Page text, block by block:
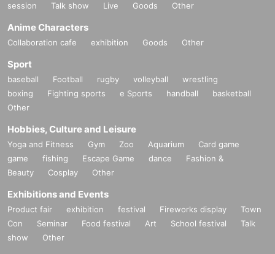
session
Talk show Live Goods Other
Anime Characters
Collaboration cafe exhibition Goods Other
Sport
baseball Football rugby volleyball
wrestling
boxing
Fighting sports e Sports handball
basketball
Other
Hobbies, Culture and Leisure
Yoga and Fitness Gym Zoo Aquarium
Card game
game
fishing Escape Game dance
Fashion &
Beauty
Cosplay Other
Exhibitions and Events
Product fair exhibition festival Fireworks display
Town
Con
Seminar Food festival Art School festival
Talk
show
Other